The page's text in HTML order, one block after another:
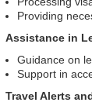
Providing
Assistance in
Guidance on
Support in
Travel Alerts